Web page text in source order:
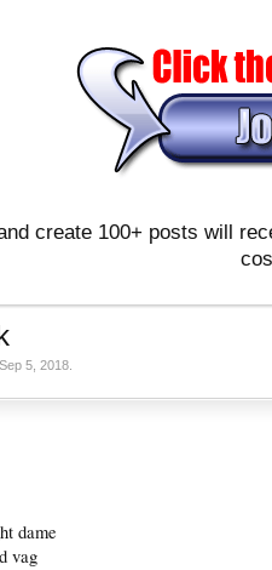
create 100+ posts will
Sep 5, 2018.
dame
vag